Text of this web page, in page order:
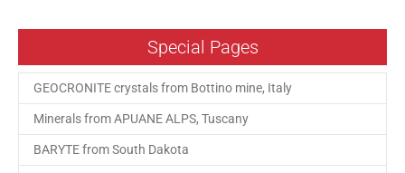
Special Pages
GEOCRONITE crystals from Bottino mine, Italy
Minerals from APUANE ALPS, Tuscany
BARYTE from South Dakota